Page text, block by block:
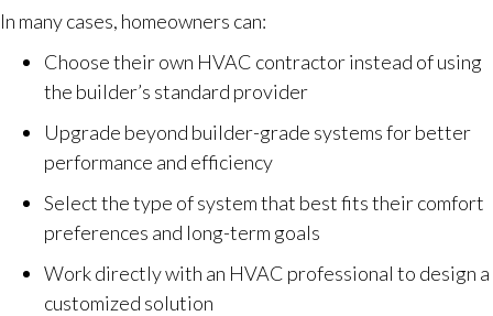
In many cases, homeowners can:
Choose their own HVAC contractor instead of using
the builder’s standard provider
Upgrade beyond builder-grade systems for better
performance and efficiency
Select the type of system that best fits their comfort
preferences and long-term goals
Work directly with an HVAC professional to design a
customized solution